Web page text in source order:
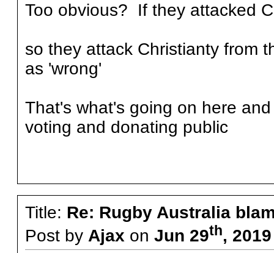
Too obvious? If they attacked
so they attack Christianty from
as 'wrong'
That's what's going on here
voting and donating public
Title: Re: Rugby Australia
Post by Ajaxon Jun 29th,